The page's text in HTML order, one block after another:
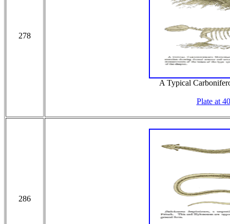
278
A Typical
Plate at
286